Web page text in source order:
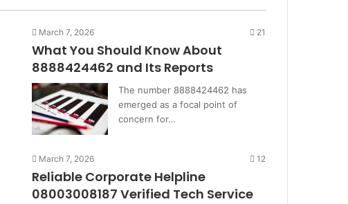
March 7, 2026 21
What You Should Know About
8888424462 and Its Reports
The number 8888424462 has
emerged as a focal point of
concern for…
March 7, 2026 12
Reliable Corporate Helpline
08003008187 Verified Tech Service